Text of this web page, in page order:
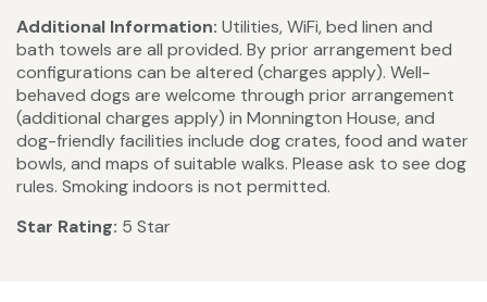
Additional Information: Utilities, WiFi, bed linen and
bath towels are all provided. By prior arrangement bed
configurations can be altered (charges apply). Well-
behaved dogs are welcome through prior arrangement
(additional charges apply) in Monnington House, and
dog-friendly facilities include dog crates, food and water
bowls, and maps of suitable walks. Please ask to see dog
rules. Smoking indoors is not permitted.
Star Rating: 5 Star